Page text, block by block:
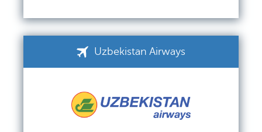
Uzbekistan Airways